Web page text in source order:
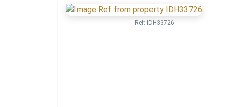
Ref: IDH33726